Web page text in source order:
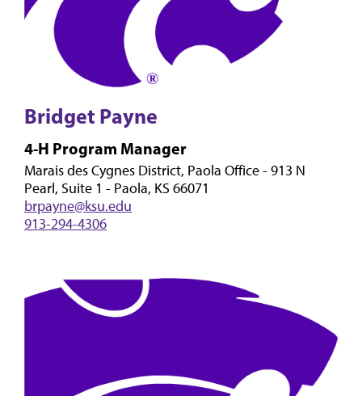
Bridget Payne
4-H Program Manager
Marais des Cygnes District, Paola Office - 913 N
Pearl, Suite 1 - Paola, KS 66071
brpayne@ksu.edu
913-294-4306